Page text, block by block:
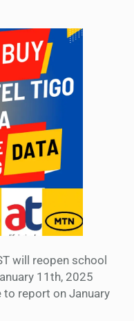
will reopen school
11th, 2025
report on January